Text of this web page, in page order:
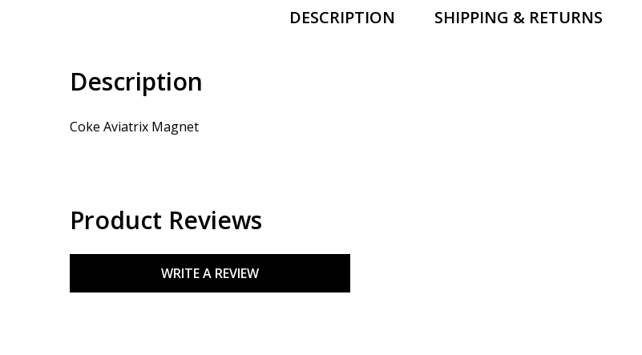
DESCRIPTION SHIPPING & RETURNS
Description
Coke Aviatrix Magnet
Product Reviews
WRITE A REVIEW